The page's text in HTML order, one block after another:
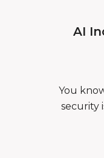
AI
You
security